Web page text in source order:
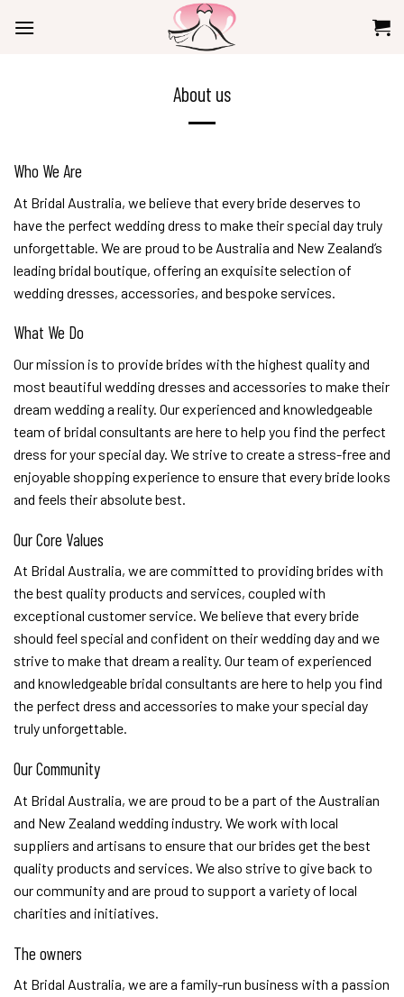
About us
Who We Are
At Bridal Australia, we believe that every bride deserves to
have the perfect wedding dress to make their special day truly
unforgettable. We are proud to be Australia and New Zealand’s
leading bridal boutique, offering an exquisite selection of
wedding dresses, accessories, and bespoke services.
What We Do
Our mission is to provide brides with the highest quality and
most beautiful wedding dresses and accessories to make their
dream wedding a reality. Our experienced and knowledgeable
team of bridal consultants are here to help you find the perfect
dress for your special day. We strive to create a stress-free and
enjoyable shopping experience to ensure that every bride looks
and feels their absolute best.
Our Core Values
At Bridal Australia, we are committed to providing brides with
the best quality products and services, coupled with
exceptional customer service. We believe that every bride
should feel special and confident on their wedding day and we
strive to make that dream a reality. Our team of experienced
and knowledgeable bridal consultants are here to help you find
the perfect dress and accessories to make your special day
truly unforgettable.
Our Community
At Bridal Australia, we are proud to be a part of the Australian
and New Zealand wedding industry. We work with local
suppliers and artisans to ensure that our brides get the best
quality products and services. We also strive to give back to
our community and are proud to support a variety of local
charities and initiatives.
The owners
At Bridal Australia, we are a family-run business with a passion